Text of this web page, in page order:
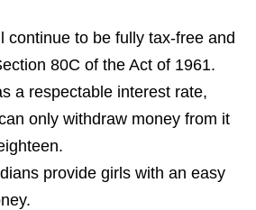
continue to be fully tax-free and
80C of the Act of 1961.
a respectable interest rate,
only withdraw money from it
provide girls with an easy